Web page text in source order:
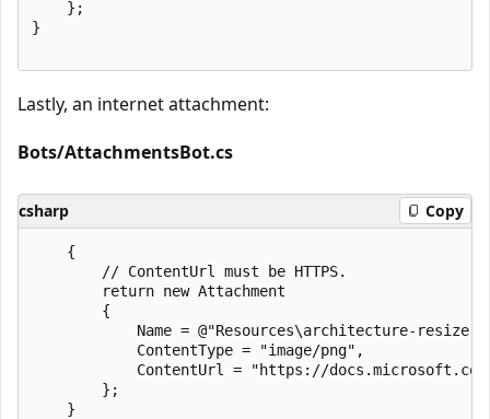
    };
}
Lastly, an internet attachment:
Bots/AttachmentsBot.cs
csharp Copy
    {
        // ContentUrl must be HTTPS.
        return new Attachment
        {
Name = @"Resources\architecture-
            ContentType = "image/png",
ContentUrl = "https://
        };
    }